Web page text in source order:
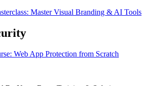
Master Visual Branding & AI Tools
Web App Protection from Scratch